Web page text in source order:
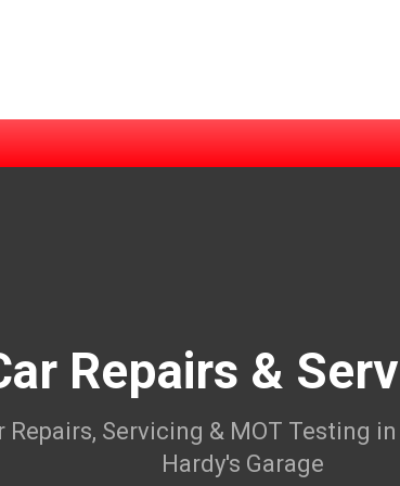
Repairs &
Repairs, Servicing & MOT Testing
Hardy's Garage